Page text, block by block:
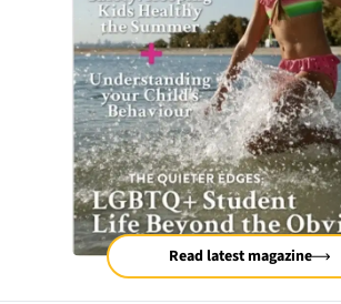
Read latest magazine